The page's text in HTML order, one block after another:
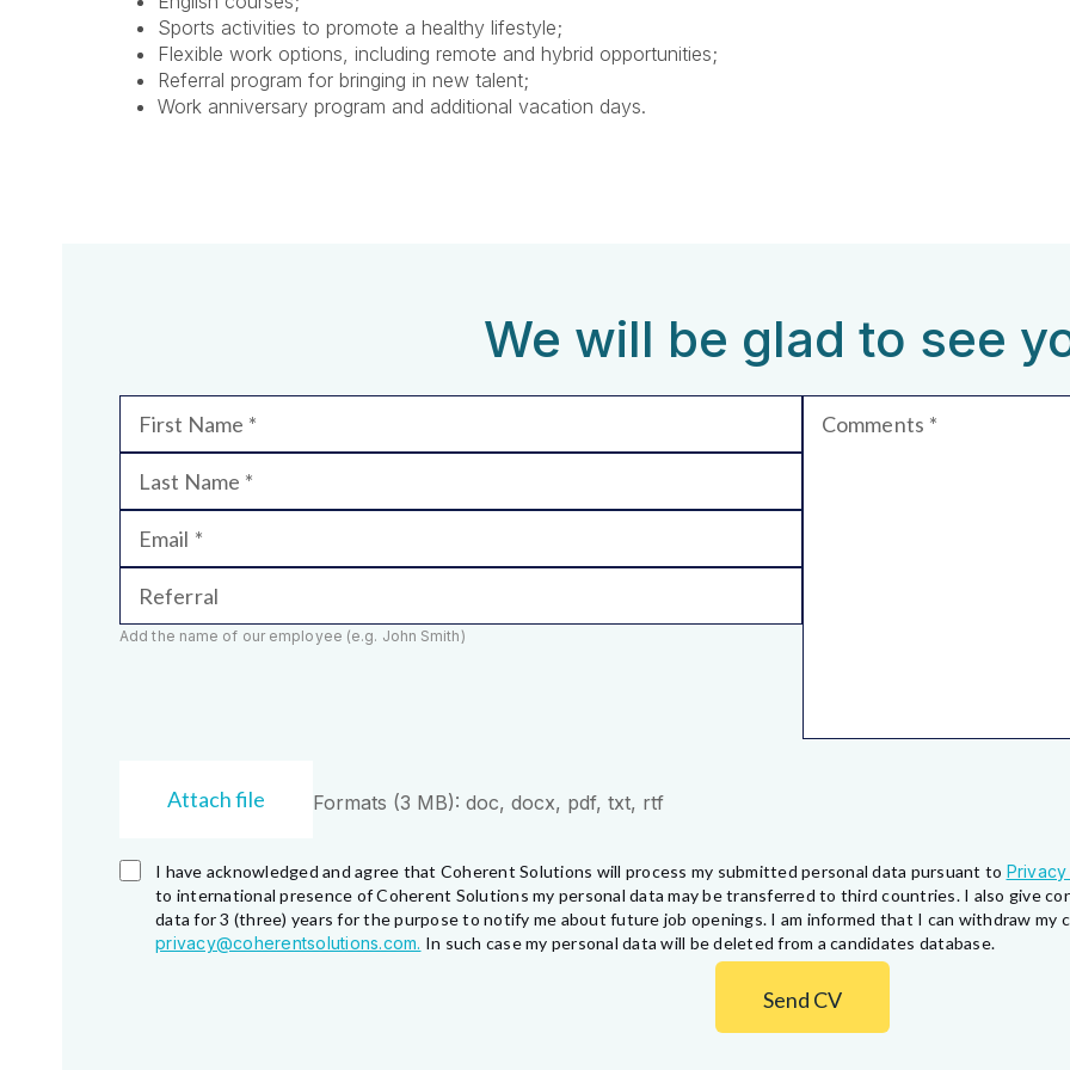
Sports activities to promote a healthy lifestyle;
Flexible work options, including remote and hybrid opportunities;
Referral program for bringing in new talent;
Work anniversary program and additional vacation days.
We will be glad to see
First Name
Last Name
Email
Referral
Add the name of our employee (e.g. John Smith)
Comments
Attach file Formats (3 MB): doc, docx, pdf, txt, rtf
I have acknowledged and agree that Coherent Solutions will process my submitted personal data pursuant to
to international presence of Coherent Solutions my personal data may be transferred to third countries. I also give
data for 3 (three) years for the purpose to notify me about future job openings. I am informed that I can withdraw
privacy@coherentsolutions.com. In such case my personal data will be deleted from a candidates database.
Send CV